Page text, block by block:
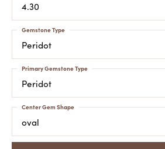
4.30
Peridot
Gemstone Type
Peridot
Primary Gemstone Type
oval
Center Gem Shape